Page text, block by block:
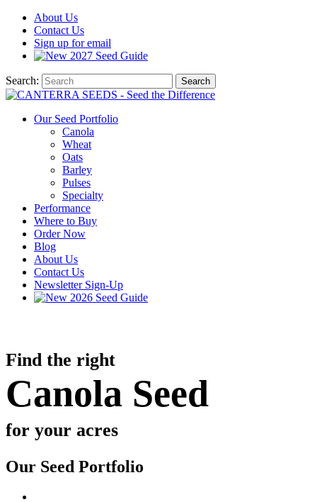
About Us
Contact Us
Sign up for email
2027 Seed Guide
Search: Search
Our Seed Portfolio
Canola
Wheat
Oats
Barley
Pulses
Specialty
Performance
Where to Buy
Order Now
Blog
About Us
Contact Us
Newsletter Sign-Up
2026 Seed Guide
Find the right
Canola Seed
for your acres
Our Seed Portfolio